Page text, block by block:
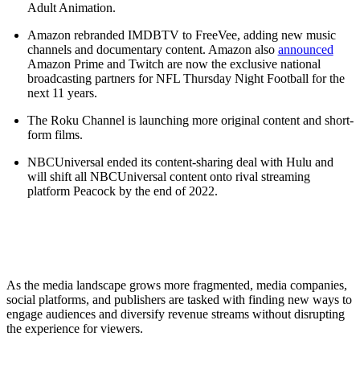
Adult Animation.
Amazon rebranded IMDBTV to FreeVee, adding new music
channels and documentary content. Amazon also announced
Amazon Prime and Twitch are now the exclusive national
broadcasting partners for NFL Thursday Night Football for the
next 11 years.
The Roku Channel is launching more original content and short-
form films.
NBCUniversal ended its content-sharing deal with Hulu and
will shift all NBCUniversal content onto rival streaming
platform Peacock by the end of 2022.
As the media landscape grows more fragmented, media companies,
social platforms, and publishers are tasked with finding new ways to
engage audiences and diversify revenue streams without disrupting
the experience for viewers.